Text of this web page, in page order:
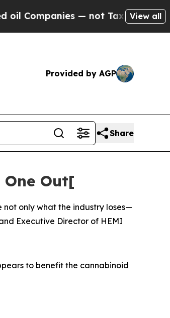
— not Taxpayers — the Chance
View all
Provided by AGP
Share
Out[
not only what the industry loses—
Executive Director of HEMI
to benefit the cannabinoid